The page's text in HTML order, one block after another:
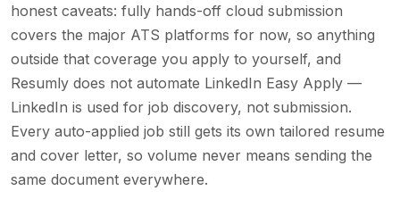
honest caveats: fully hands-off cloud submission
covers the major ATS platforms for now, so anything
outside that coverage you apply to yourself, and
Resumly does not automate LinkedIn Easy Apply —
LinkedIn is used for job discovery, not submission.
Every auto-applied job still gets its own tailored resume
and cover letter, so volume never means sending the
same document everywhere.